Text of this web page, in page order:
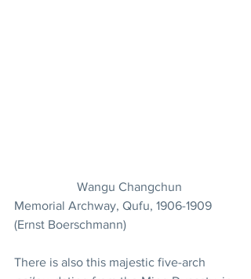
Memorial Archway, Qufu, 1906-1909
(Ernst Boerschmann)
There is also this majestic five-arch